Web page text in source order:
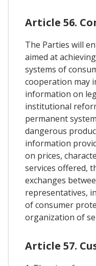
Article 56.
The Parties will
aimed at
systems of
cooperation may
information on
institutional
permanent
dangerous
information
on prices,
services offered,
exchanges
representatives,
of consumer
organization of
Article 57.